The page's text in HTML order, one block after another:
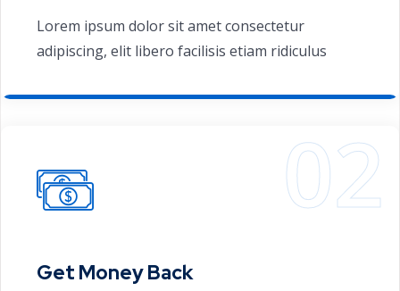
Lorem ipsum dolor sit amet consectetur
adipiscing, elit libero facilisis etiam ridiculus
Get Money Back